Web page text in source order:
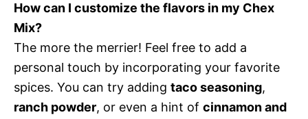
How can I customize the flavors in my Chex
Mix?
The more the merrier! Feel free to add a
personal touch by incorporating your favorite
spices. You can try adding taco seasoning,
ranch powder, or even a hint of cinnamon and